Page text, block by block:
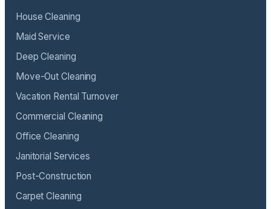
House Cleaning
Maid Service
Deep Cleaning
Move-Out Cleaning
Vacation Rental Turnover
Commercial Cleaning
Office Cleaning
Janitorial Services
Post-Construction
Carpet Cleaning